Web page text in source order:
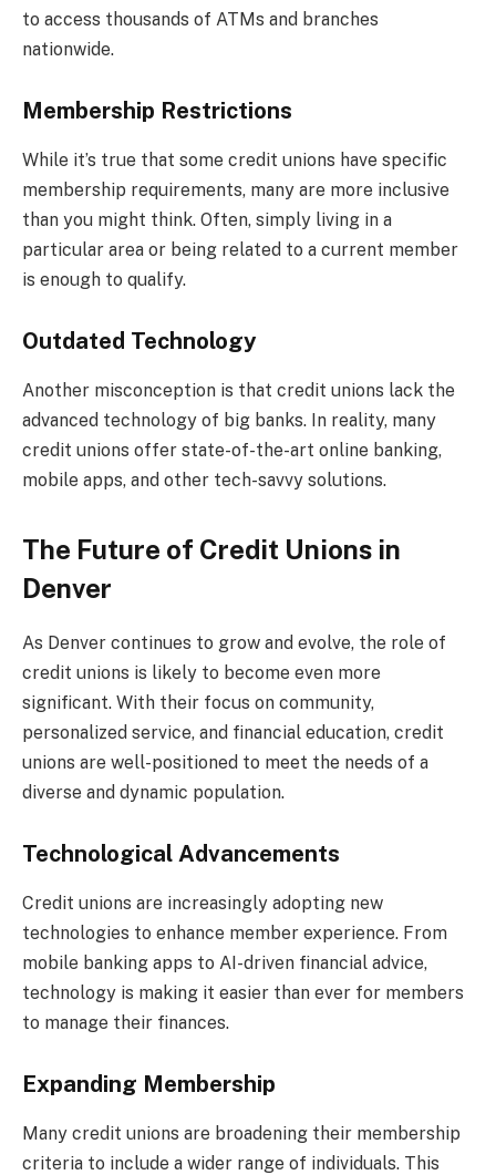
to access thousands of ATMs and branches
nationwide.
Membership Restrictions
While it’s true that some credit unions have specific
membership requirements, many are more inclusive
than you might think. Often, simply living in a
particular area or being related to a current member
is enough to qualify.
Outdated Technology
Another misconception is that credit unions lack the
advanced technology of big banks. In reality, many
credit unions offer state-of-the-art online banking,
mobile apps, and other tech-savvy solutions.
The Future of Credit Unions in
Denver
As Denver continues to grow and evolve, the role of
credit unions is likely to become even more
significant. With their focus on community,
personalized service, and financial education, credit
unions are well-positioned to meet the needs of a
diverse and dynamic population.
Technological Advancements
Credit unions are increasingly adopting new
technologies to enhance member experience. From
mobile banking apps to AI-driven financial advice,
technology is making it easier than ever for members
to manage their finances.
Expanding Membership
Many credit unions are broadening their membership
criteria to include a wider range of individuals. This